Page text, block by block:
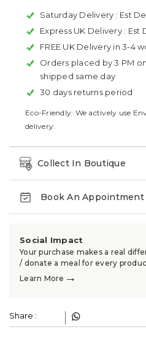
Saturday Delivery : Est
Express UK Delivery : Est
FREE UK Delivery in 3-4
Orders placed by 3 PM
shipped same day
30 days returns period
Eco-Friendly: We actively use
delivery.
Collect In Boutique
Book An Appointment
Social Impact
Your purchase makes a real
/ donate a meal for every
Learn More →
Share :